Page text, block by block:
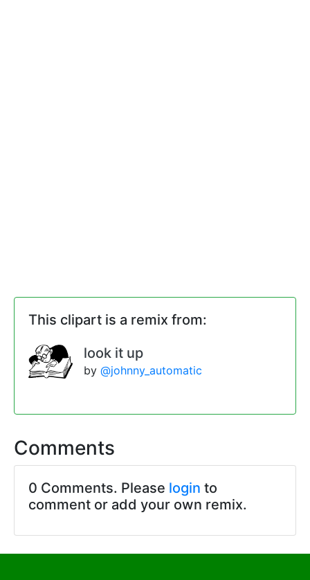
This clipart is a remix from:
look it up
by @johnny_automatic
Comments
0 Comments. Please login to
comment or add your own remix.